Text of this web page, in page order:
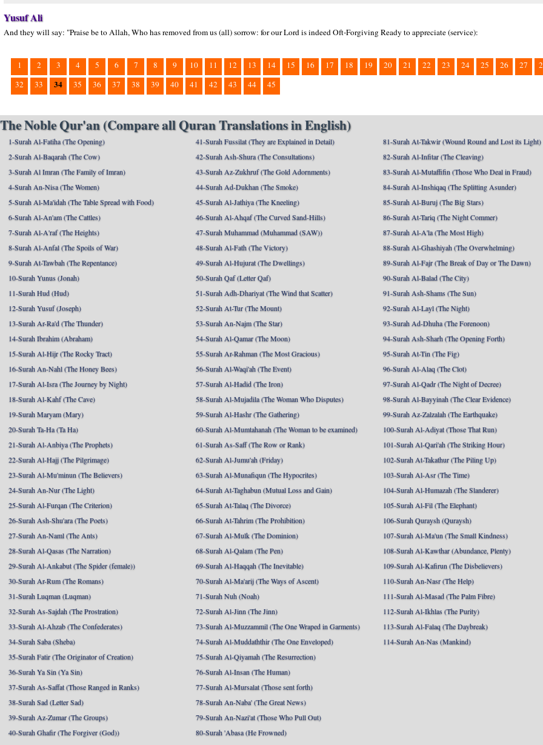
Yusuf Ali
And they will say: "Praise be to Allah, Who has removed from us (all) sorrow: for our Lord is indeed Oft-Forgiving Ready to appreciate (service):
1 2 3 4 5 6 7 8 9 10 11 12 13 14 15 16 17 18 19 20 21 22 23 24 25 26 27
32
33 34 35 36 37 38 39 40 41 42 43 44 45
The Noble Qur'an (Compare all Quran Translations in English)
1-Surah Al-Fatiha (The Opening)
2-Surah Al-Baqarah (The Cow)
3-Surah Al Imran (The Family of Imran)
4-Surah An-Nisa (The Women)
5-Surah Al-Ma'idah (The Table Spread with Food)
6-Surah Al-An'am (The Cattles)
7-Surah Al-A'raf (The Heights)
8-Surah Al-Anfal (The Spoils of War)
9-Surah At-Tawbah (The Repentance)
10-Surah Yunus (Jonah)
11-Surah Hud (Hud)
12-Surah Yusuf (Joseph)
13-Surah Ar-Ra'd (The Thunder)
14-Surah Ibrahim (Abraham)
15-Surah Al-Hijr (The Rocky Tract)
16-Surah An-Nahl (The Honey Bees)
17-Surah Al-Isra (The Journey by Night)
18-Surah Al-Kahf (The Cave)
19-Surah Maryam (Mary)
20-Surah Ta-Ha (Ta Ha)
21-Surah Al-Anbiya (The Prophets)
22-Surah Al-Hajj (The Pilgrimage)
23-Surah Al-Mu'minun (The Believers)
24-Surah An-Nur (The Light)
25-Surah Al-Furqan (The Criterion)
26-Surah Ash-Shu'ara (The Poets)
27-Surah An-Naml (The Ants)
28-Surah Al-Qasas (The Narration)
29-Surah Al-Ankabut (The Spider (female))
30-Surah Ar-Rum (The Romans)
31-Surah Luqman (Luqman)
32-Surah As-Sajdah (The Prostration)
33-Surah Al-Ahzab (The Confederates)
34-Surah Saba (Sheba)
35-Surah Fatir (The Originator of Creation)
36-Surah Ya Sin (Ya Sin)
37-Surah As-Saffat (Those Ranged in Ranks)
38-Surah Sad (Letter Sad)
39-Surah Az-Zumar (The Groups)
40-Surah Ghafir (The Forgiver (God))
41-Surah Fussilat (They are Explained in Detail)
42-Surah Ash-Shura (The Consultations)
43-Surah Az-Zukhruf (The Gold Adornments)
44-Surah Ad-Dukhan (The Smoke)
45-Surah Al-Jathiya (The Kneeling)
46-Surah Al-Ahqaf (The Curved Sand-Hills)
47-Surah Muhammad (Muhammad (SAW))
48-Surah Al-Fath (The Victory)
49-Surah Al-Hujurat (The Dwellings)
50-Surah Qaf (Letter Qaf)
51-Surah Adh-Dhariyat (The Wind that Scatter)
52-Surah At-Tur (The Mount)
53-Surah An-Najm (The Star)
54-Surah Al-Qamar (The Moon)
55-Surah Ar-Rahman (The Most Gracious)
56-Surah Al-Waqi'ah (The Event)
57-Surah Al-Hadid (The Iron)
58-Surah Al-Mujadila (The Woman Who Disputes)
59-Surah Al-Hashr (The Gathering)
60-Surah Al-Mumtahanah (The Woman to be examined)
61-Surah As-Saff (The Row or Rank)
62-Surah Al-Jumu'ah (Friday)
63-Surah Al-Munafiqun (The Hypocrites)
64-Surah At-Taghabun (Mutual Loss and Gain)
65-Surah At-Talaq (The Divorce)
66-Surah At-Tahrim (The Prohibition)
67-Surah Al-Mulk (The Dominion)
68-Surah Al-Qalam (The Pen)
69-Surah Al-Haqqah (The Inevitable)
70-Surah Al-Ma'arij (The Ways of Ascent)
71-Surah Nuh (Noah)
72-Surah Al-Jinn (The Jinn)
73-Surah Al-Muzzammil (The One Wraped in Garments)
74-Surah Al-Muddaththir (The One Enveloped)
75-Surah Al-Qiyamah (The Resurrection)
76-Surah Al-Insan (The Human)
77-Surah Al-Mursalat (Those sent forth)
78-Surah An-Naba' (The Great News)
79-Surah An-Nazi'at (Those Who Pull Out)
80-Surah 'Abasa (He Frowned)
81-Surah At-Takwir (Wound Round and Lost its Light)
82-Surah Al-Infitar (The Cleaving)
83-Surah Al-Mutaffifin (Those Who Deal in Fraud)
84-Surah Al-Inshiqaq (The Splitting Asunder)
85-Surah Al-Buruj (The Big Stars)
86-Surah At-Tariq (The Night Commer)
87-Surah Al-A'la (The Most High)
88-Surah Al-Ghashiyah (The Overwhelming)
89-Surah Al-Fajr (The Break of Day or The Dawn)
90-Surah Al-Balad (The City)
91-Surah Ash-Shams (The Sun)
92-Surah Al-Layl (The Night)
93-Surah Ad-Dhuha (The Forenoon)
94-Surah Ash-Sharh (The Opening Forth)
95-Surah At-Tin (The Fig)
96-Surah Al-Alaq (The Clot)
97-Surah Al-Qadr (The Night of Decree)
98-Surah Al-Bayyinah (The Clear Evidence)
99-Surah Az-Zalzalah (The Earthquake)
100-Surah Al-Adiyat (Those That Run)
101-Surah Al-Qari'ah (The Striking Hour)
102-Surah At-Takathur (The Piling Up)
103-Surah Al-Asr (The Time)
104-Surah Al-Humazah (The Slanderer)
105-Surah Al-Fil (The Elephant)
106-Surah Quraysh (Quraysh)
107-Surah Al-Ma'un (The Small Kindness)
108-Surah Al-Kawthar (Abundance, Plenty)
109-Surah Al-Kafirun (The Disbelievers)
110-Surah An-Nasr (The Help)
111-Surah Al-Masad (The Palm Fibre)
112-Surah Al-Ikhlas (The Purity)
113-Surah Al-Falaq (The Daybreak)
114-Surah An-Nas (Mankind)